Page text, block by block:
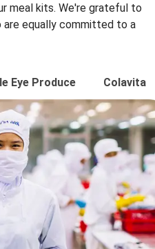
meal kits. We're grateful to
are equally committed to a
Eye Produce Colavita